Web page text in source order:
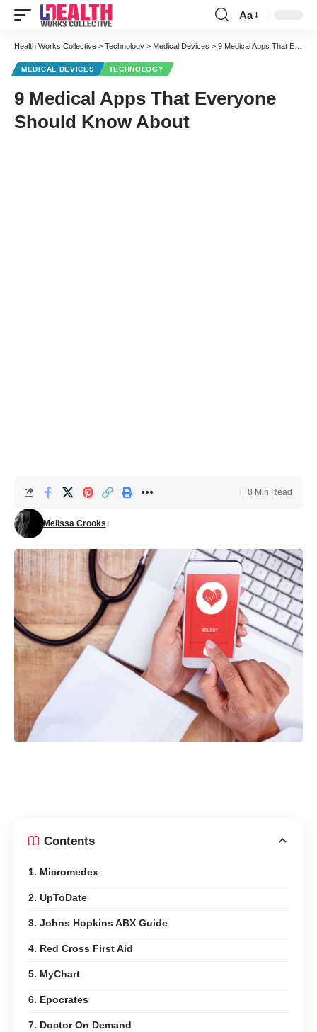
Font
Resizer
Aa
Health Works Collective > Technology > Medical Devices > 9 Medical Apps That Everyone Should Know About
MEDICAL DEVICES TECHNOLOGY
9 Medical Apps That Everyone
Should Know About
Melissa Crooks
8 Min Read
Contents
1. Micromedex
2. UpToDate
3. Johns Hopkins ABX Guide
4. Red Cross First Aid
5. MyChart
6. Epocrates
7. Doctor On Demand